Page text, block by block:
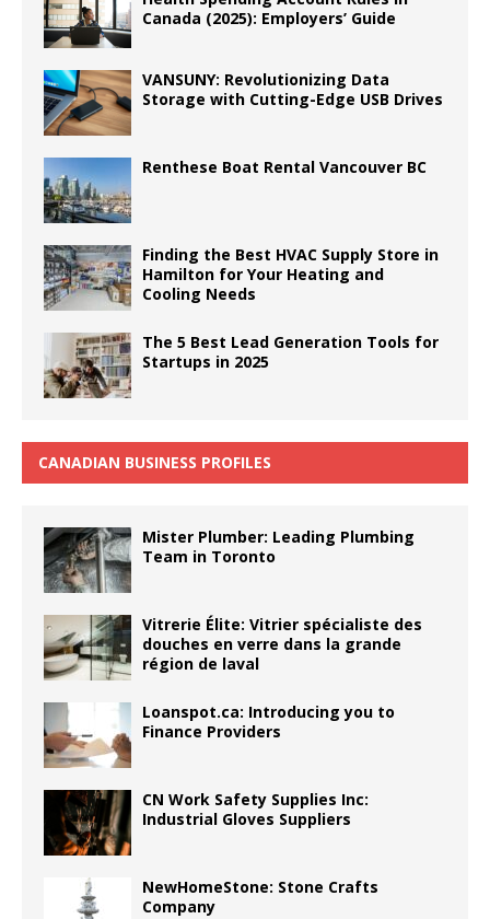
Canada (2025): Employers’ Guide
VANSUNY: Revolutionizing Data
Storage with Cutting-Edge USB Drives
Renthese Boat Rental Vancouver BC
Finding the Best HVAC Supply Store in
Hamilton for Your Heating and
Cooling Needs
The 5 Best Lead Generation Tools for
Startups in 2025
CANADIAN BUSINESS PROFILES
Mister Plumber: Leading Plumbing
Team in Toronto
Vitrerie Élite: Vitrier spécialiste des
douches en verre dans la grande
région de laval
Loanspot.ca: Introducing you to
Finance Providers
CN Work Safety Supplies Inc:
Industrial Gloves Suppliers
NewHomeStone: Stone Crafts
Company